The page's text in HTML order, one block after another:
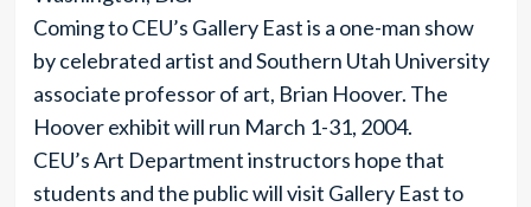
Coming to CEU’s Gallery East is a one-man show
by celebrated artist and Southern Utah University
associate professor of art, Brian Hoover. The
Hoover exhibit will run March 1-31, 2004.
CEU’s Art Department instructors hope that
students and the public will visit Gallery East to